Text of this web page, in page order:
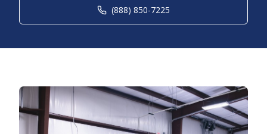
(888) 850-7225